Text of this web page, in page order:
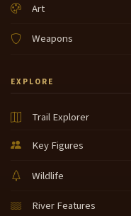
Art
Weapons
EXPLORE
Trail Explorer
Key Figures
Wildlife
River Features